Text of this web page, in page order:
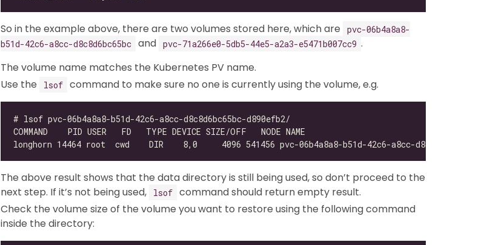
So in the example above, there are two volumes stored here, which are
pvc-06b4a8a8-
b51d-42c6-a8cc-d8c8d6bc65bc and pvc-71a266e0-5db5-44e5-a2a3-e5471b007cc9 .
The volume name matches the Kubernetes PV name.
Use the
lsof command to make sure no one is currently using the volume, e.g.
The above result shows that the data directory is still being used, so don’t proceed to the
next step. If it’s not being used,
lsof command should return empty result.
Check the volume size of the volume you want to restore using the following command
inside the directory: